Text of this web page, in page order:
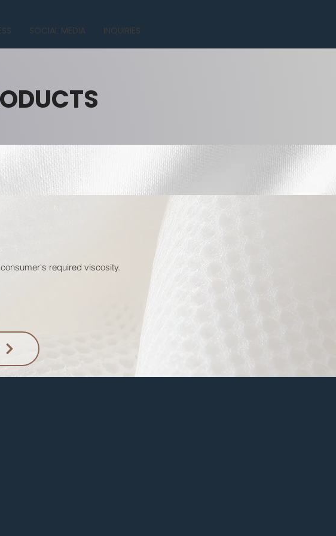
SOCIAL MEDIA INQUIRIES
required viscosity.